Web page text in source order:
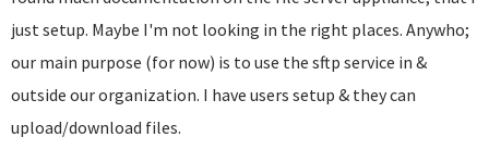
just setup. Maybe I'm not looking in the right places. Anywho;
our main purpose (for now) is to use the sftp service in &
outside our organization. I have users setup & they can
upload/download files.